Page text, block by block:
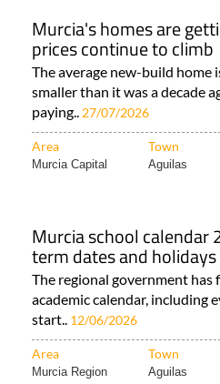
Murcia's homes are
prices continue to climb
The average new-build home
smaller than it was a decade
paying.. 27/07/2026
Area Town
Murcia Capital Aguilas
Murcia school calendar
term dates and
The regional government has
academic calendar, including
start.. 12/06/2026
Area Town
Murcia Region Aguilas